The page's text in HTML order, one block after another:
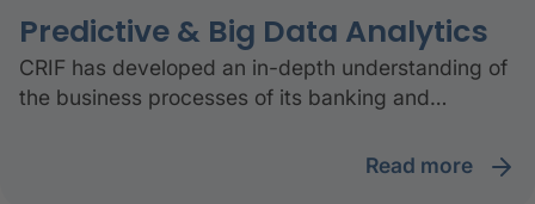
Predictive & Big Data Analytics
CRIF has developed an in-depth understanding of
the business processes of its banking and
data-driven business solutions thanks to the
read more